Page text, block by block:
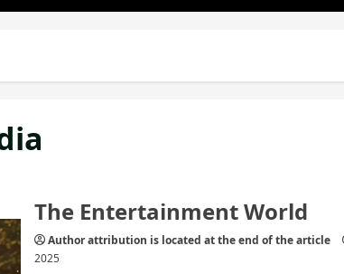
The Entertainment World
Author attribution is located at the end of the article
2025